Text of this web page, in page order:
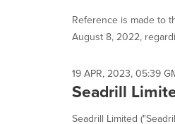
Reference is made to
August 8, 2022,
19 APR, 2023, 05:39
Seadrill
Seadrill Limited